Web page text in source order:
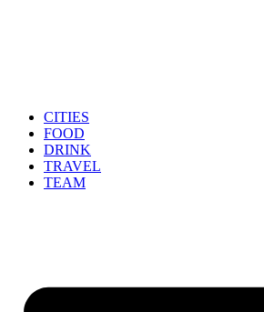
CITIES
FOOD
DRINK
TRAVEL
TEAM